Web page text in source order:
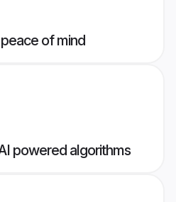
of mind
powered algorithms